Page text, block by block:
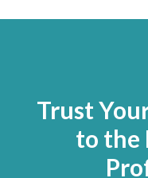
Trust
to the